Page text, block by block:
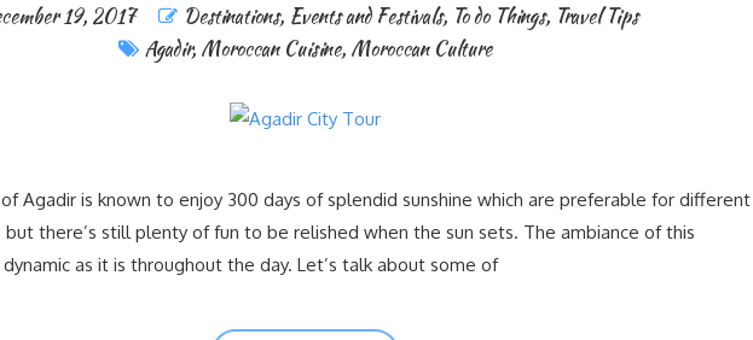
19, 2017 Destinations, Events and Festivals, To do Things, Travel Tips
Agadir, Moroccan Cuisine, Moroccan Culture
Agadir is known to enjoy 300 days of splendid sunshine which are preferable for different
there’s still plenty of fun to be relished when the sun sets. The ambiance of this
as it is throughout the day. Let’s talk about some of